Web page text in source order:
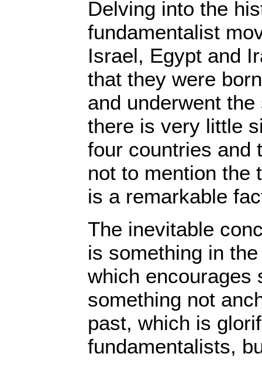
Delving into the
fundamentalist
Israel, Egypt and
that they were
and underwent
there is very little
four countries and
not to mention the
is a remarkable
The inevitable
is something in
which encourages
something not
past, which is
fundamentalists,